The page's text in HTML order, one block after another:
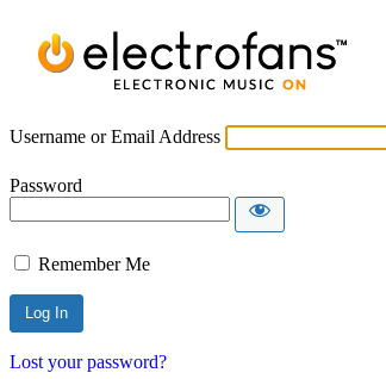
Username or Email Address
Password
Remember Me
Lost your password?